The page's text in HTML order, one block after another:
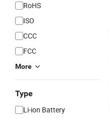
RoHS
ISO
CCC
FCC
More
Type
Li-ion Battery